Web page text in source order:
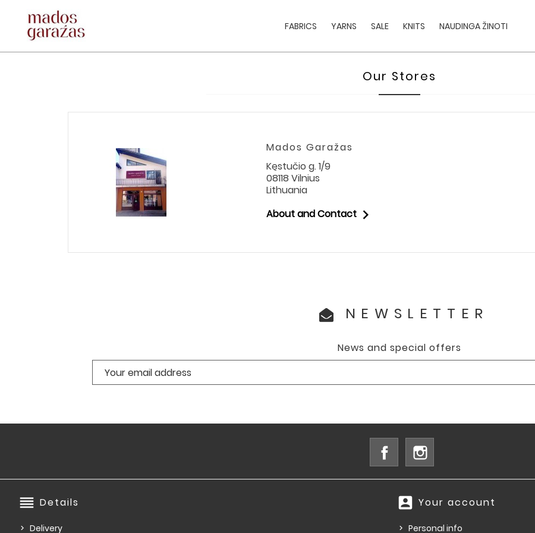
FABRICS YARNS SALE KNITS NAUDINGA ŽINOTI
Our Stores
Mados Garažas
Kęstučio g. 1/9
08118 Vilnius
Lithuania
About and Contact 
NEWSLETTER
News and special offers
Facebook
reorder Details
Delivery
account_box Your account
Personal info